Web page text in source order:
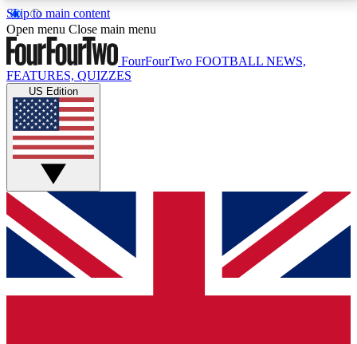
Skip to main content
17
MEMBER FEATURESACCESS AVAILABLE
Live Q&A Sessions
Weekly interactive sessions
GET CLUB ACCESS QUICK
For the quickest way to join, simply enter your email
below and get access. We will send a confirmation
and sign you up to our newsletter to keep you
Open menu Close main menu
FourFourTwo FOOTBALL NEWS,
FEATURES, QUIZZES
US Edition